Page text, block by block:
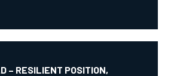
– RESILIENT POSITION,